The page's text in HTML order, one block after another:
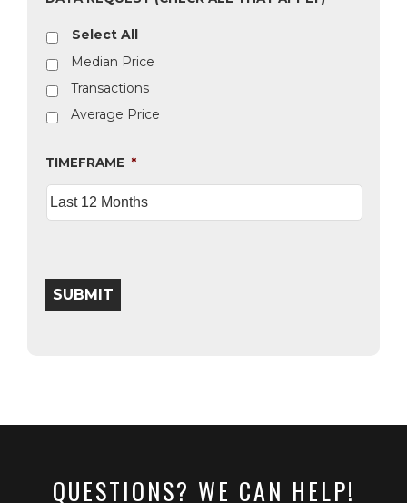
Select All
Median Price
Transactions
Average Price
TIMEFRAME *
SUBMIT
QUESTIONS? WE CAN HELP!